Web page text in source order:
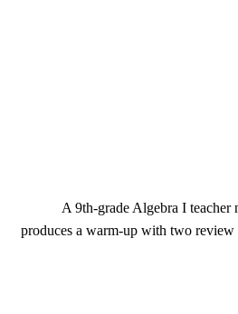
A 9th-grade Algebra I teacher
produces a warm-up with two review